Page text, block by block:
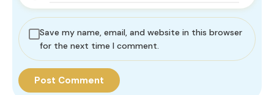
Save my name, email, and website in this browser
for the next time I comment.